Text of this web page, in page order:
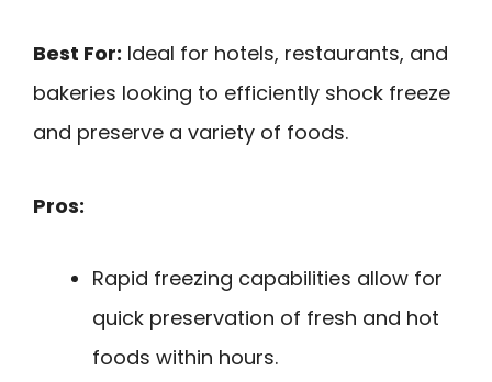
Best For: Ideal for hotels, restaurants, and
bakeries looking to efficiently shock freeze
and preserve a variety of foods.
Pros:
Rapid freezing capabilities allow for
quick preservation of fresh and hot
foods within hours.